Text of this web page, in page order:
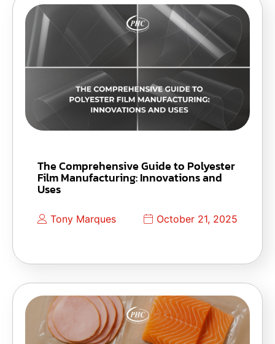
The Comprehensive Guide to Polyester
Film Manufacturing: Innovations and
Uses
Tony Marques October 21, 2025